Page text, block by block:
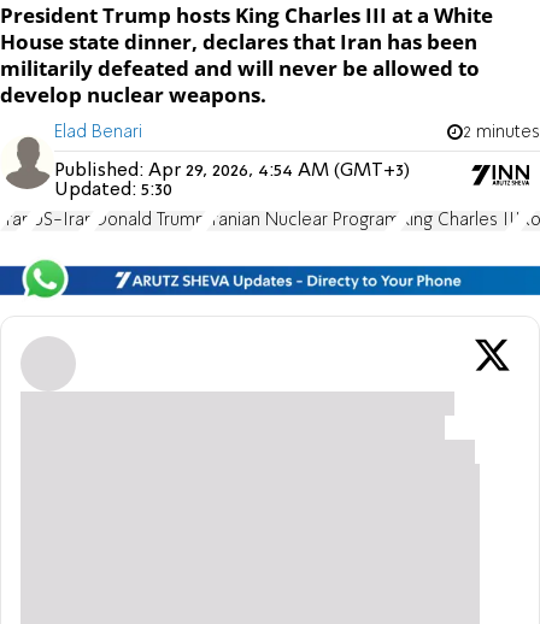
President Trump hosts King Charles III at a White
House state dinner, declares that Iran has been
militarily defeated and will never be allowed to
develop nuclear weapons.
Elad Benari 2 minutes
Published: Apr 29, 2026, 4:54 AM (GMT+3)
Updated: 5:30
Iran US-Iran Donald Trump Iranian Nuclear Program King Charles III